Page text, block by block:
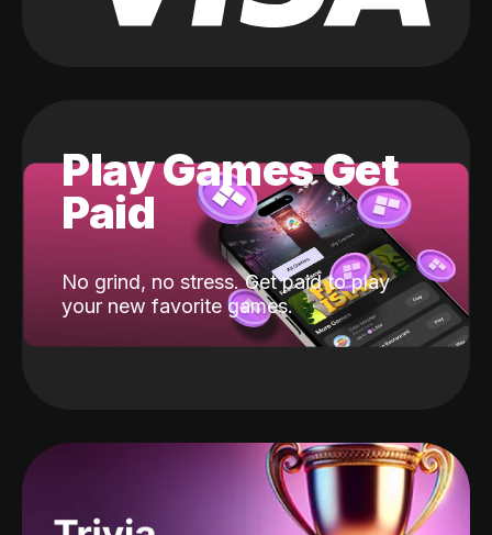
Play Games Get
Paid
No grind, no stress. Get paid to play
your new favorite games.